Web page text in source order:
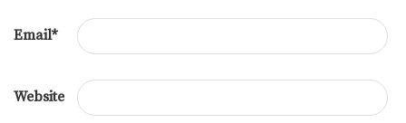
Email*
Website